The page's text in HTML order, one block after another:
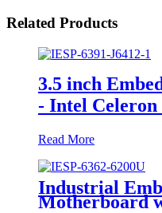
Related Products
3.5 inch
- Intel Celeron
Read More
Industrial
Motherboard